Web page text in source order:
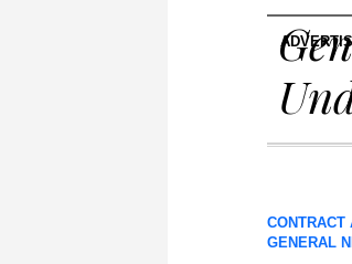
CONTRACT
GENERAL